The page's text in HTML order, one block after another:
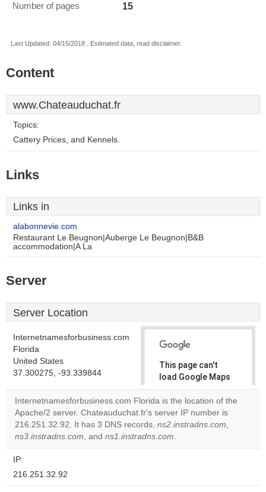
Number of pages 15
Last Updated: 04/15/2018 . Estimated data, read disclaimer.
Content
www.Chateauduchat.fr
Topics:
Cattery Prices, and Kennels.
Links
Links in
alabonnevie.com
Restaurant Le Beugnon|Auberge Le Beugnon|B&B
accommodation|A La
Server
Server Location
Internetnamesforbusiness.com
Florida
United States
37.300275, -93.339844
This page can't
load Google Maps
correctly.
Do you
own this
website?
Internetnamesforbusiness.com Florida is the location of the
Apache/2 server. Chateauduchat.fr's server IP number is
216.251.32.92. It has 3 DNS records, ns2.instradns.com,
ns3.instradns.com, and ns1.instradns.com.
IP:
216.251.32.92